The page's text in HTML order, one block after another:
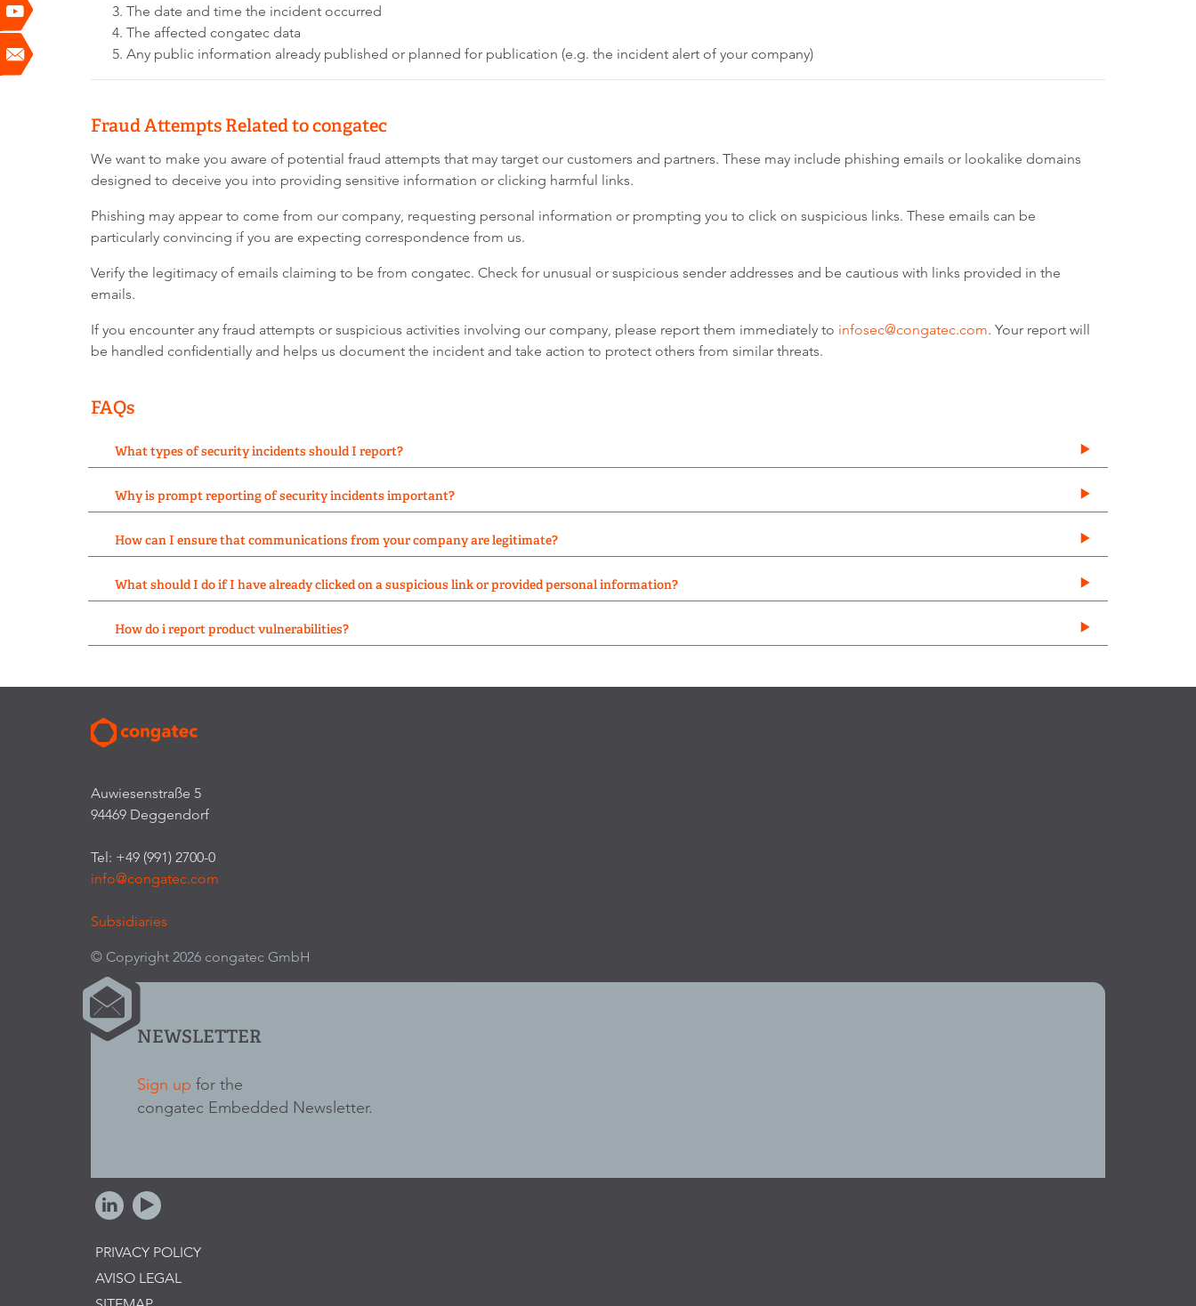
The date and time the incident occurred
The affected congatec data
Any public information already published or planned for publication (e.g. the incident alert of your company)
Fraud Attempts Related to congatec
We want to make you aware of potential fraud attempts that may target our customers and partners. These may include phishing emails or lookalike domains
designed to deceive you into providing sensitive information or clicking harmful links.
Phishing may appear to come from our company, requesting personal information or prompting you to click on suspicious links. These emails can be
particularly convincing if you are expecting correspondence from us.
Verify the legitimacy of emails claiming to be from congatec. Check for unusual or suspicious sender addresses and be cautious with links provided in the
emails.
If you encounter any fraud attempts or suspicious activities involving our company, please report them immediately to infosec@congatec.com. Your report will
be handled confidentially and helps us document the incident and take action to protect others from similar threats.
FAQs
What types of security incidents should I report?
Why is prompt reporting of security incidents important?
How can I ensure that communications from your company are legitimate?
What should I do if I have already clicked on a suspicious link or provided personal information?
How do i report product vulnerabilities?
Auwiesenstraße 5
94469 Deggendorf
Tel: +49 (991) 2700-0
info@congatec.com
Subsidiaries
© Copyright 2026 congatec GmbH
NEWSLETTER
Sign up for the
congatec Embedded Newsletter.
PRIVACY POLICY
AVISO LEGAL